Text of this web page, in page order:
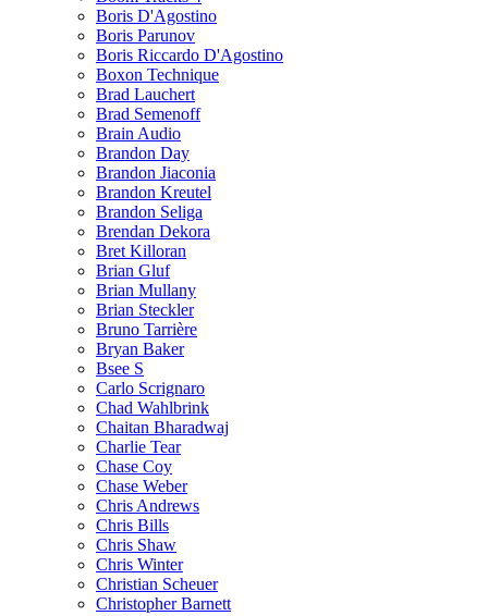
Boris D'Agostino
Boris Parunov
Boris Riccardo D'Agostino
Boxon Technique
Brad Lauchert
Brad Semenoff
Brain Audio
Brandon Day
Brandon Jiaconia
Brandon Kreutel
Brandon Seliga
Brendan Dekora
Bret Killoran
Brian Gluf
Brian Mullany
Brian Steckler
Bruno Tarrière
Bryan Baker
Bsee S
Carlo Scrignaro
Chad Wahlbrink
Chaitan Bharadwaj
Charlie Tear
Chase Coy
Chase Weber
Chris Andrews
Chris Bills
Chris Shaw
Chris Winter
Christian Scheuer
Christopher Barnett